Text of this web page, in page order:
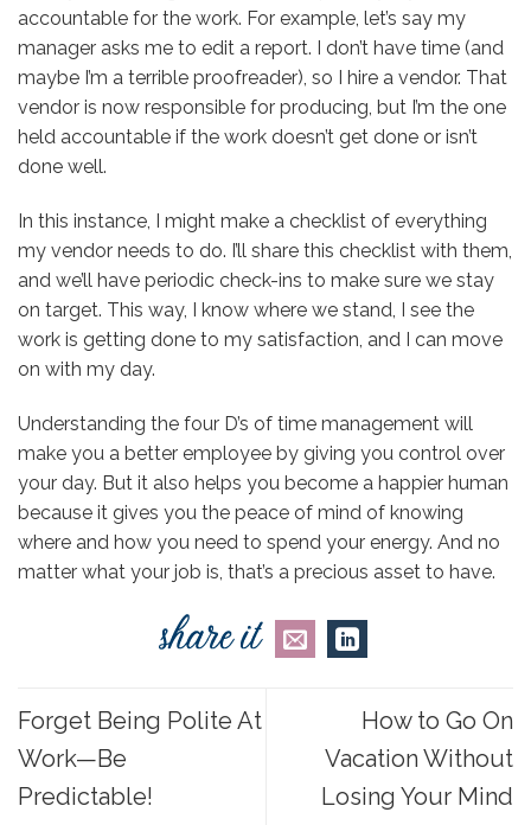
accountable for the work. For example, let’s say my
manager asks me to edit a report. I don’t have time (and
maybe I’m a terrible proofreader), so I hire a vendor. That
vendor is now responsible for producing, but I’m the one
held accountable if the work doesn’t get done or isn’t
done well.
In this instance, I might make a checklist of everything
my vendor needs to do. I’ll share this checklist with them,
and we’ll have periodic check-ins to make sure we stay
on target. This way, I know where we stand, I see the
work is getting done to my satisfaction, and I can move
on with my day.
Understanding the four D’s of time management will
make you a better employee by giving you control over
your day. But it also helps you become a happier human
because it gives you the peace of mind of knowing
where and how you need to spend your energy. And no
matter what your job is, that’s a precious asset to have.
Forget Being Polite At
Work—Be
Predictable!
How to Go On
Vacation Without
Losing Your Mind